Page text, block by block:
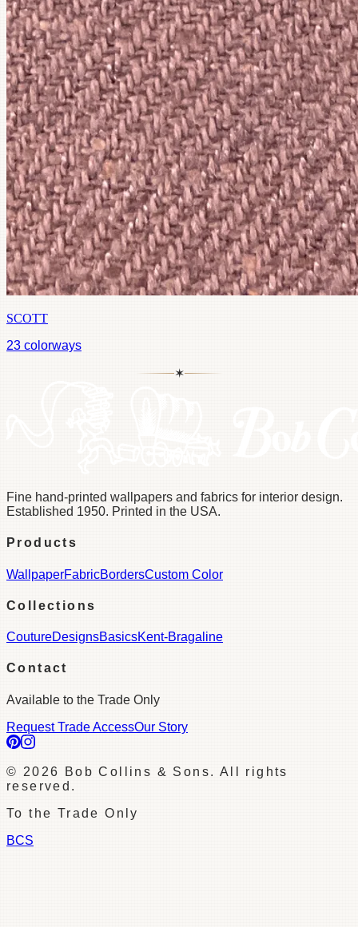
SCOTT
23 colorways
✶
Fine hand-printed wallpapers and fabrics for interior design.
Established 1950. Printed in the USA.
Products
WallpaperFabricBordersCustom Color
Collections
CoutureDesignsBasicsKent-Bragaline
Contact
Available to the Trade Only
Request Trade AccessOur Story
© 2026
Bob Collins & Sons. All rights
reserved.
To the Trade Only
BCS